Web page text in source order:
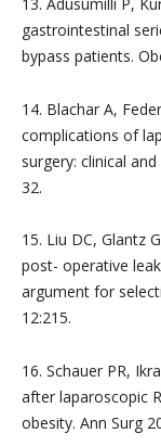
gastrointestinal
bypass patients.
14. Blachar A,
complications of
surgery: clinical
32.
15. Liu DC, Glantz
post- operative
argument for
12:215.
16. Schauer PR,
after laparoscopic
obesity. Ann Surg